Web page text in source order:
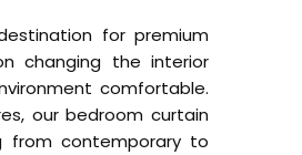
for premium
changing the interior
comfortable.
our bedroom curtain
from contemporary to